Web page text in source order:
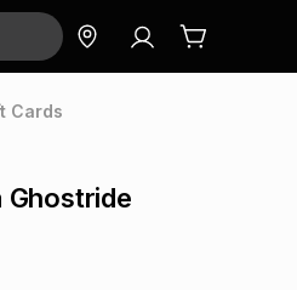
Cards
Ghostride